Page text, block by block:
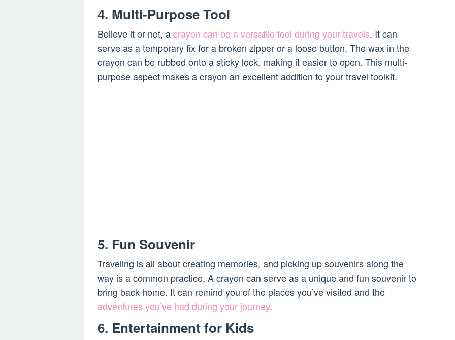
4. Multi-Purpose Tool
Believe it or not, acrayon can be a versatile tool during your travels. It can
serve as a temporary fix for a broken zipper or a loose button. The wax in the
crayon can be rubbed onto a sticky lock, making it easier to open. This multi-
purpose aspect makes a crayon an excellent addition to your travel toolkit.
5. Fun Souvenir
Traveling is all about creating memories, and picking up souvenirs along the
way is a common practice. A crayon can serve as a unique and fun souvenir to
bring back home. It can remind you of the places you’ve visited and the
adventures you’ve had during your journey.
6. Entertainment for Kids